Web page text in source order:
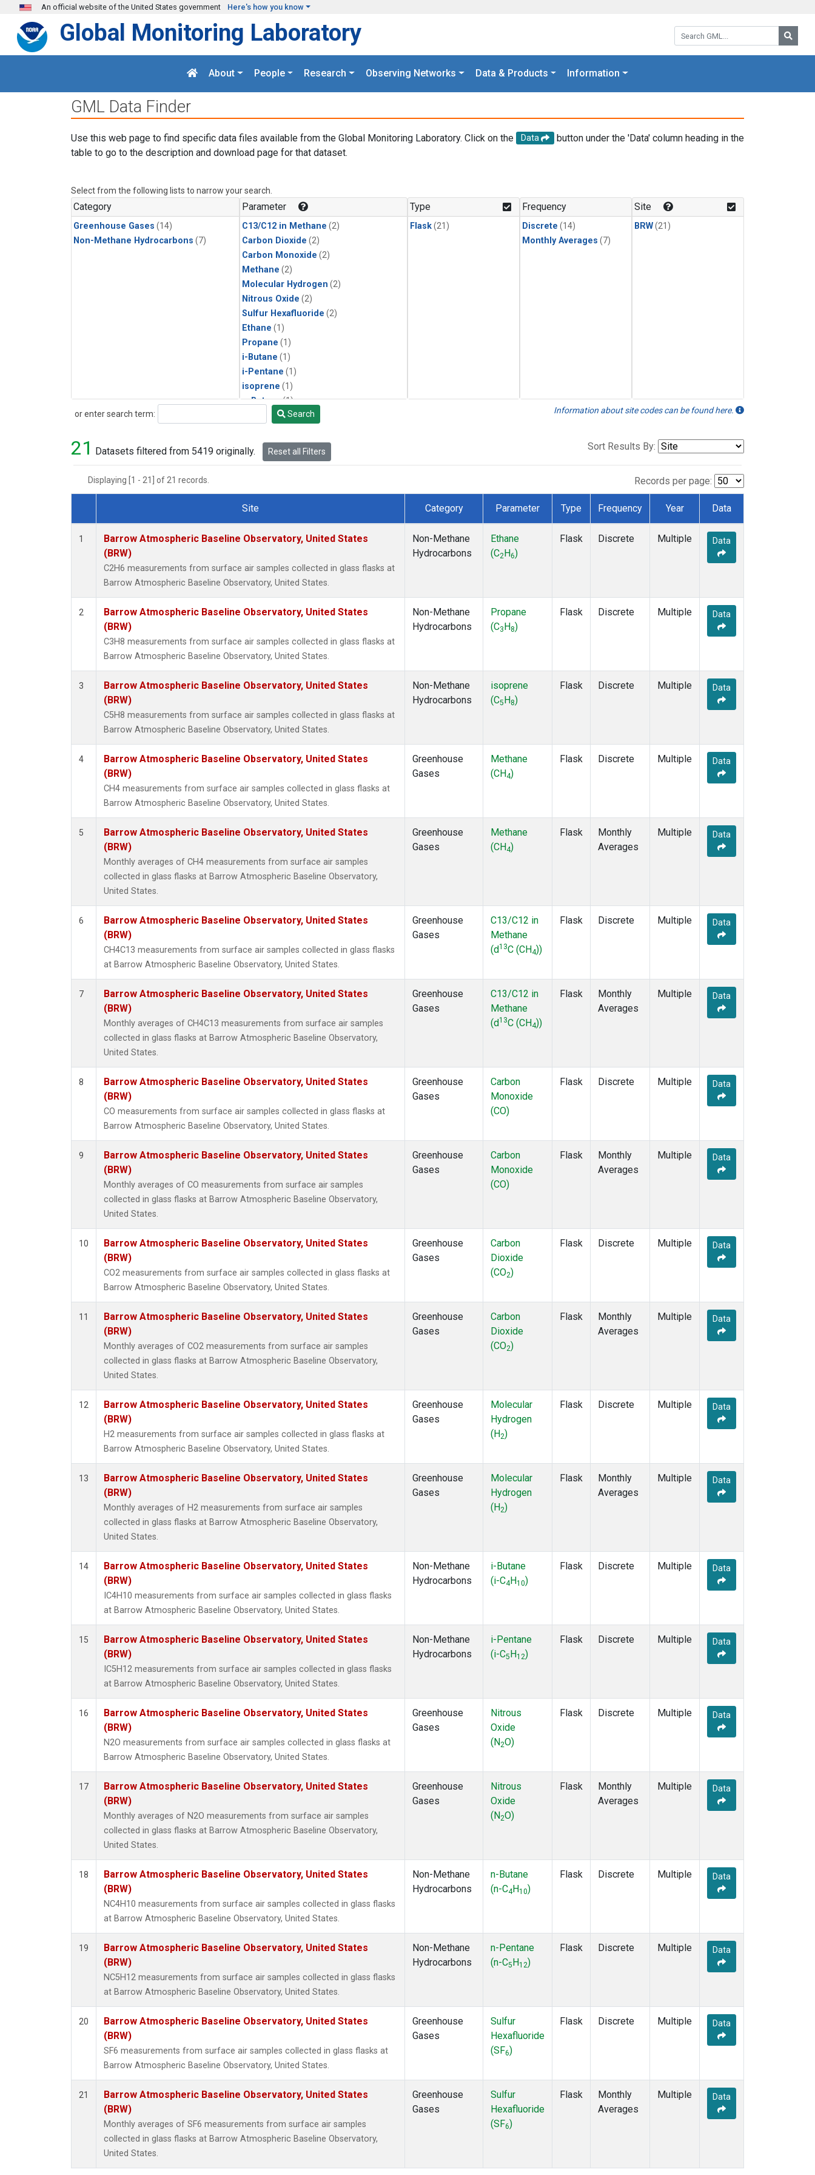
Skip to main content
An official website of the United States government Here's how you know
Search GML:
Global Monitoring Laboratory
About People Research Observing Networks Data & Products Information
GML Data Finder
Use this web page to find specific data files available from the Global Monitoring Laboratory. Click on the Data
button under the 'Data' column heading in the
table to go to the description and download page for that dataset.
Select from the following lists to narrow your search.
Category
Greenhouse Gases (14)
Non-Methane Hydrocarbons (7)
Parameter
C13/C12 in Methane (2)
Carbon Dioxide (2)
Carbon Monoxide (2)
Methane (2)
Molecular Hydrogen (2)
Nitrous Oxide (2)
Sulfur Hexafluoride (2)
Ethane (1)
Propane (1)
i-Butane (1)
i-Pentane (1)
isoprene (1)
n-Butane(1)
n-Pentane(1)
Type
Flask(21)
Frequency
Discrete (14)
Monthly Averages (7)
Site
BRW(21)
or enter search term:
Search Search Information about site codes can be found here.
21 Datasets filtered from 5419 originally. Reset all Filters Sort Results By:
Displaying [1 - 21] of 21 records. Records per page:
Dataset Number
Site Category Parameter Type Frequency Year Data
1
Barrow Atmospheric Baseline Observatory, United States
(BRW)
C2H6 measurements from surface air samples collected in glass flasks at
Barrow Atmospheric Baseline Observatory, United States.
Non-Methane
Hydrocarbons
Ethane
(C2 H6)
Flask Discrete Multiple Data
2
Barrow Atmospheric Baseline Observatory, United States
(BRW)
C3H8 measurements from surface air samples collected in glass flasks at
Barrow Atmospheric Baseline Observatory, United States.
Non-Methane
Hydrocarbons
Propane
(C3 H8)
Flask Discrete Multiple Data
3
Barrow Atmospheric Baseline Observatory, United States
(BRW)
C5H8 measurements from surface air samples collected in glass flasks at
Barrow Atmospheric Baseline Observatory, United States.
Non-Methane
Hydrocarbons
isoprene
(C5 H 8)
Flask Discrete Multiple Data
4
Barrow Atmospheric Baseline Observatory, United States
(BRW)
CH4 measurements from surface air samples collected in glass flasks at
Barrow Atmospheric Baseline Observatory, United States.
Greenhouse
Gases
Methane
(CH4)
Flask Discrete Multiple Data
5
Barrow Atmospheric Baseline Observatory, United States
(BRW)
Monthly averages of CH4 measurements from surface air samples
collected in glass flasks at Barrow Atmospheric Baseline Observatory,
United States.
Greenhouse
Gases
Methane
(CH4)
Flask
Monthly
Averages
Multiple Data
6
Barrow Atmospheric Baseline Observatory, United States
(BRW)
CH4C13 measurements from surface air samples collected in glass flasks
at Barrow Atmospheric Baseline Observatory, United States.
Greenhouse
Gases
C13/C12 in
Methane
(d13C (CH4))
Flask Discrete Multiple Data
7
Barrow Atmospheric Baseline Observatory, United States
(BRW)
Monthly averages of CH4C13 measurements from surface air samples
collected in glass flasks at Barrow Atmospheric Baseline Observatory,
United States.
Greenhouse
Gases
C13/C12 in
Methane
(d13C (CH4))
Flask
Monthly
Averages
Multiple Data
8
Barrow Atmospheric Baseline Observatory, United States
(BRW)
CO measurements from surface air samples collected in glass flasks at
Barrow Atmospheric Baseline Observatory, United States.
Greenhouse
Gases
Carbon
Monoxide
(CO)
Flask Discrete Multiple Data
9
Barrow Atmospheric Baseline Observatory, United States
(BRW)
Monthly averages of CO measurements from surface air samples
collected in glass flasks at Barrow Atmospheric Baseline Observatory,
United States.
Greenhouse
Gases
Carbon
Monoxide
(CO)
Flask
Monthly
Averages
Multiple Data
10
Barrow Atmospheric Baseline Observatory, United States
(BRW)
CO2 measurements from surface air samples collected in glass flasks at
Barrow Atmospheric Baseline Observatory, United States.
Greenhouse
Gases
Carbon
Dioxide
(CO2)
Flask Discrete Multiple Data
11
Barrow Atmospheric Baseline Observatory, United States
(BRW)
Monthly averages of CO2 measurements from surface air samples
collected in glass flasks at Barrow Atmospheric Baseline Observatory,
United States.
Greenhouse
Gases
Carbon
Dioxide
(CO2)
Flask
Monthly
Averages
Multiple Data
12
Barrow Atmospheric Baseline Observatory, United States
(BRW)
H2 measurements from surface air samples collected in glass flasks at
Barrow Atmospheric Baseline Observatory, United States.
Greenhouse
Gases
Molecular
Hydrogen
(H2)
Flask Discrete Multiple Data
13
Barrow Atmospheric Baseline Observatory, United States
(BRW)
Monthly averages of H2 measurements from surface air samples
collected in glass flasks at Barrow Atmospheric Baseline Observatory,
United States.
Greenhouse
Gases
Molecular
Hydrogen
(H2)
Flask
Monthly
Averages
Multiple Data
14
Barrow Atmospheric Baseline Observatory, United States
(BRW)
IC4H10 measurements from surface air samples collected in glass flasks
at Barrow Atmospheric Baseline Observatory, United States.
Non-Methane
Hydrocarbons
i-Butane
(i-C4 H10)
Flask Discrete Multiple Data
15
Barrow Atmospheric Baseline Observatory, United States
(BRW)
IC5H12 measurements from surface air samples collected in glass flasks
at Barrow Atmospheric Baseline Observatory, United States.
Non-Methane
Hydrocarbons
i-Pentane
(i-C5 H12)
Flask Discrete Multiple Data
16
Barrow Atmospheric Baseline Observatory, United States
(BRW)
N2O measurements from surface air samples collected in glass flasks at
Barrow Atmospheric Baseline Observatory, United States.
Greenhouse
Gases
Nitrous
Oxide
(N2O)
Flask Discrete Multiple Data
17
Barrow Atmospheric Baseline Observatory, United States
(BRW)
Monthly averages of N2O measurements from surface air samples
collected in glass flasks at Barrow Atmospheric Baseline Observatory,
United States.
Greenhouse
Gases
Nitrous
Oxide
(N2O)
Flask
Monthly
Averages
Multiple Data
18
Barrow Atmospheric Baseline Observatory, United States
(BRW)
NC4H10 measurements from surface air samples collected in glass flasks
at Barrow Atmospheric Baseline Observatory, United States.
Non-Methane
Hydrocarbons
n-Butane
(n-C4 H10)
Flask Discrete Multiple Data
19
Barrow Atmospheric Baseline Observatory, United States
(BRW)
NC5H12 measurements from surface air samples collected in glass flasks
at Barrow Atmospheric Baseline Observatory, United States.
Non-Methane
Hydrocarbons
n-Pentane
(n-C5 H12)
Flask Discrete Multiple Data
20
Barrow Atmospheric Baseline Observatory, United States
(BRW)
SF6 measurements from surface air samples collected in glass flasks at
Barrow Atmospheric Baseline Observatory, United States.
Greenhouse
Gases
Sulfur
Hexafluoride
(SF6)
Flask Discrete Multiple Data
21
Barrow Atmospheric Baseline Observatory, United States
(BRW)
Monthly averages of SF6 measurements from surface air samples
collected in glass flasks at Barrow Atmospheric Baseline Observatory,
United States.
Greenhouse
Gases
Sulfur
Hexafluoride
(SF6)
Flask
Monthly
Averages
Multiple Data